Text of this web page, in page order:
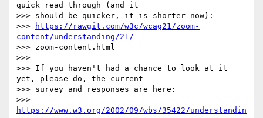
quick read through (and it
>>> should be quicker, it is shorter now):
>>>
https://rawgit.com/w3c/wcag21/zoom-
content/understanding/21/
>>> zoom-content.html
>>>
>>> If you haven't had a chance to look at it
yet, please do, the current
>>> survey and responses are here:
https://www.w3.org/2002/09/wbs/35422/understandin